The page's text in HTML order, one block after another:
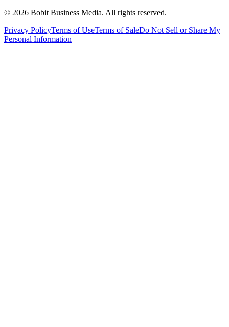
© 2026 Bobit Business Media. All rights reserved.
Privacy PolicyTerms of UseTerms of SaleDo Not Sell or Share My
Personal Information